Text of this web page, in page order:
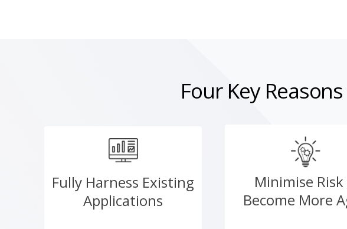
Four Key
Fully Harness Existing
Applications
Minimise Risk
Become More